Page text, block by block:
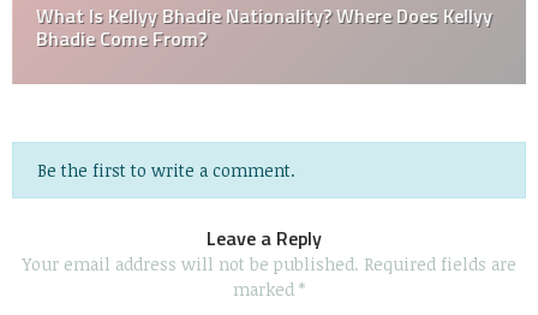
What Is Kellyy Bhadie Nationality? Where Does Kellyy
Bhadie Come From?
Be the first to write a comment.
Leave a Reply
Your email address will not be published. Required fields are
marked *